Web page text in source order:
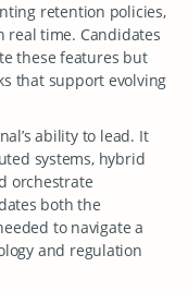
retention policies,
real time. Candidates
these features but
that support evolving
ability to lead. It
systems, hybrid
orchestrate
both the
to navigate a
and regulation